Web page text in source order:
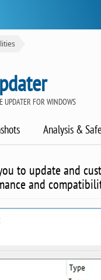
UPDATER FOR WINDOWS
Analysis &
to update and
and